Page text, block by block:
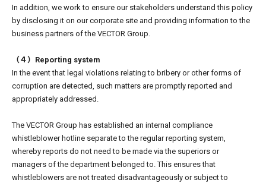
In addition, we work to ensure our stakeholders understand this policy
by disclosing it on our corporate site and providing information to the
business partners of the VECTOR Group.
（４）Reporting system
In the event that legal violations relating to bribery or other forms of
corruption are detected, such matters are promptly reported and
appropriately addressed.
The VECTOR Group has established an internal compliance
whistleblower hotline separate to the regular reporting system,
whereby reports do not need to be made via the superiors or
managers of the department belonged to. This ensures that
whistleblowers are not treated disadvantageously or subject to